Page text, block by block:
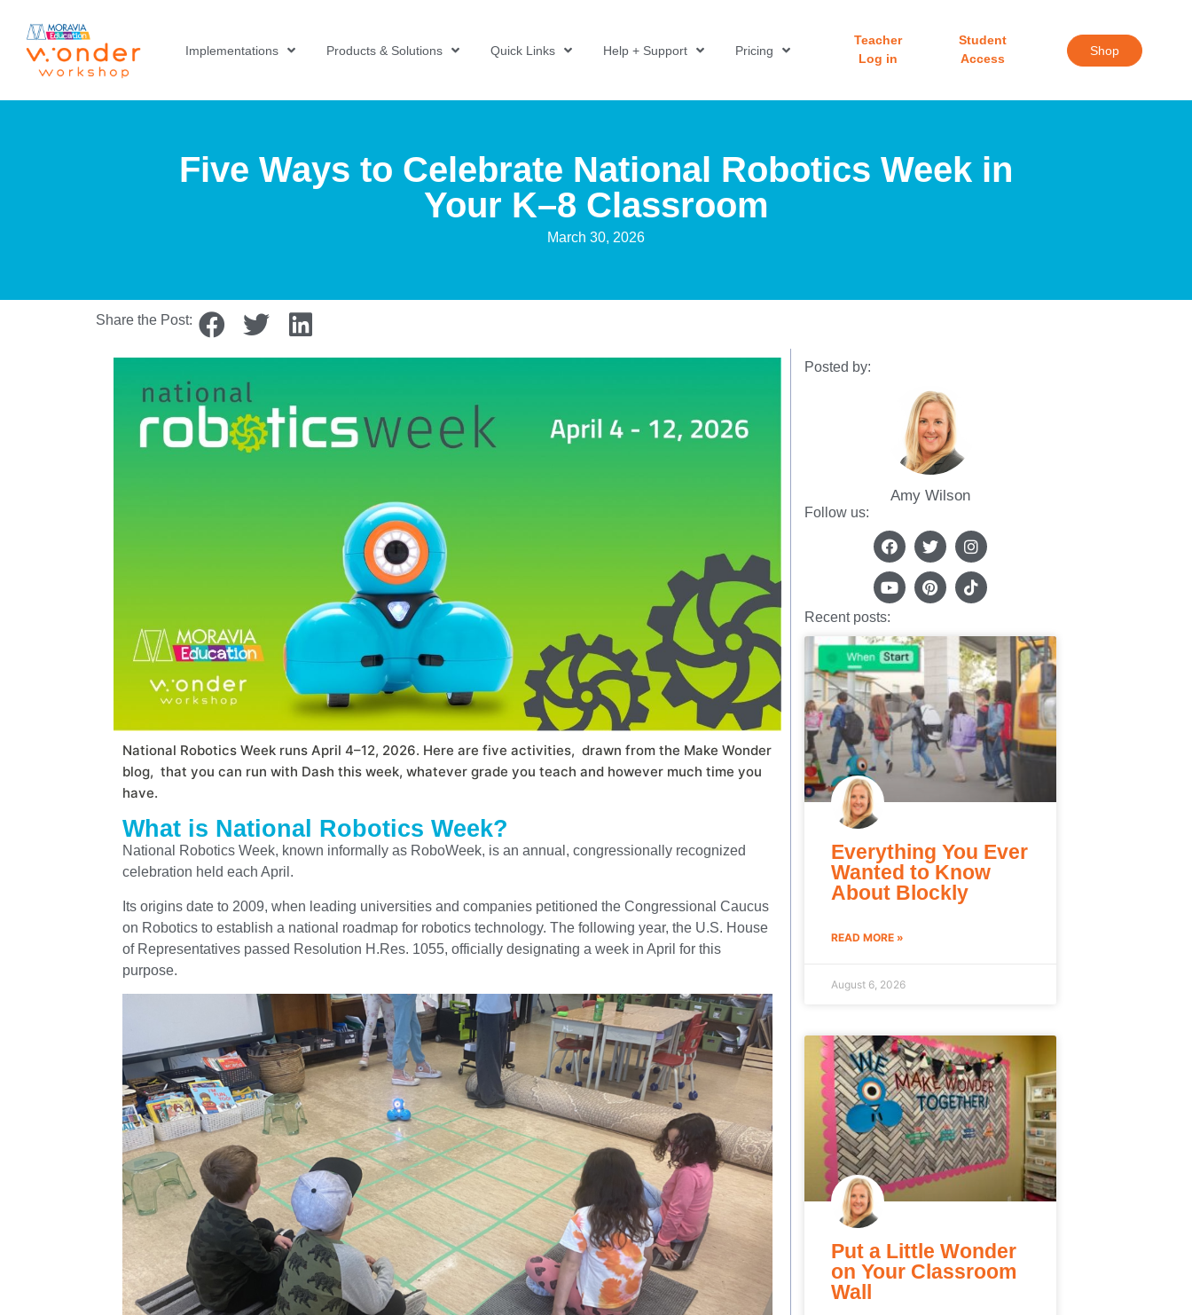
Implementations Products & Solutions Quick Links Help + Support Pricing
Teacher
Log in
Student
Access
Shop
Five Ways to Celebrate National Robotics Week in
Your K–8 Classroom
March 30, 2026
Share the Post:
National Robotics Week runs April 4–12, 2026. Here are five activities, drawn from the Make Wonder
blog, that you can run with Dash this week, whatever grade you teach and however much time you
have.
What is National Robotics Week?
National Robotics Week, known informally as RoboWeek, is an annual, congressionally recognized
celebration held each April.
Its origins date to 2009, when leading universities and companies petitioned the Congressional Caucus
on Robotics to establish a national roadmap for robotics technology. The following year, the U.S. House
of Representatives passed Resolution H.Res. 1055, officially designating a week in April for this
purpose.
Posted by:
Amy Wilson
Follow us:
Recent posts:
Everything You Ever
Wanted to Know
About Blockly
READ MORE »
August 6, 2026
Put a Little Wonder
on Your Classroom
Wall